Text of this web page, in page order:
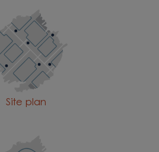
Site plan